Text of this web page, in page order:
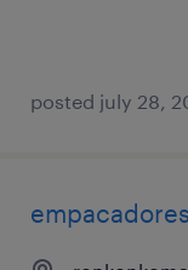
posted july 28,